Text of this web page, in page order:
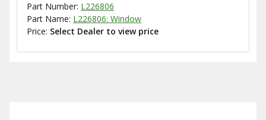
Part Number: L226806
Part Name: L226806: Window
Price: Select Dealer to view price